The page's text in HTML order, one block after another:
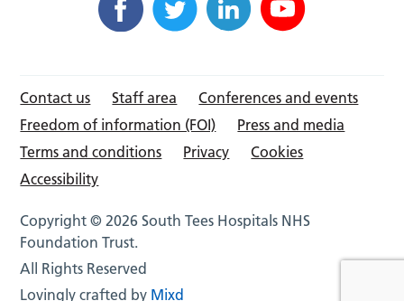
Contact us Staff area
Conferences and events
Freedom of information (FOI)
Press and media
Terms and conditions
Privacy
Cookies
Accessibility
Copyright © 2026 South Tees Hospitals NHS
Foundation Trust.
All Rights Reserved
Lovingly crafted by Mixd